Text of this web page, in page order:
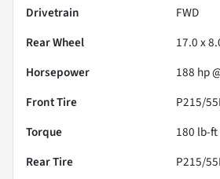
Drivetrain
FWD
Rear Wheel
17.0 x
Horsepower
188 hp
Front Tire
P215/
Torque
180 lb-ft
Rear Tire
P215/